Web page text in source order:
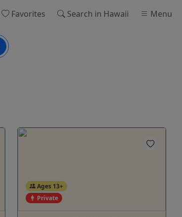
Favorites Search in Hawaii Menu
Ages 13+
Private